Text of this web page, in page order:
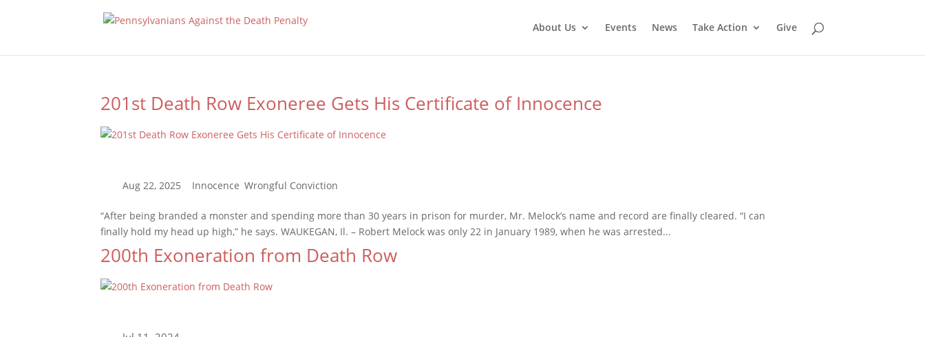
About Us Events News Take Action Give
201st Death Row Exoneree Gets His Certificate of Innocence
“After being branded a monster and spending more than 30 years in prison for murder, Mr. Melock’s name and record are finally cleared. “I can
finally hold my head up high,” he says. WAUKEGAN, Il. – Robert Melock was only 22 in January 1989, when he was arrested...
200th Exoneration from Death Row